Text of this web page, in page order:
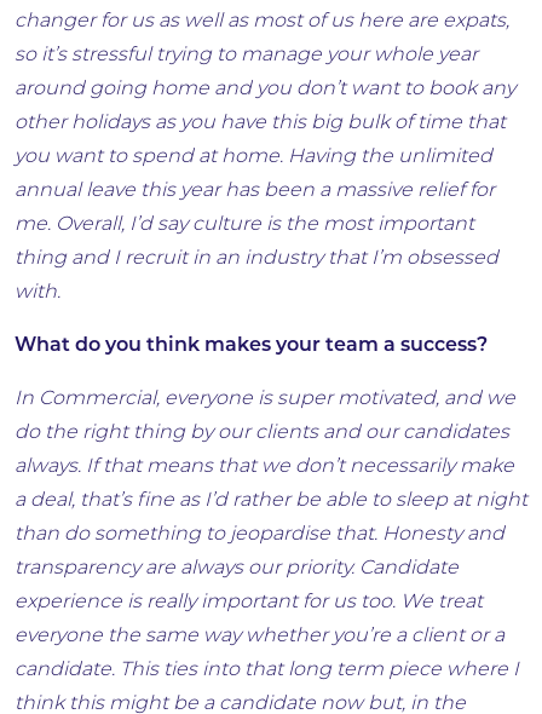
changer for us as well as most of us here are expats,
so it’s stressful trying to manage your whole year
around going home and you don’t want to book any
other holidays as you have this big bulk of time that
you want to spend at home. Having the unlimited
annual leave this year has been a massive relief for
me. Overall, I’d say culture is the most important
thing and I recruit in an industry that I’m obsessed
with.
What do you think makes your team a success?
In Commercial, everyone is super motivated, and we
do the right thing by our clients and our candidates
always. If that means that we don’t necessarily make
a deal, that’s fine as I’d rather be able to sleep at night
than do something to jeopardise that. Honesty and
transparency are always our priority. Candidate
experience is really important for us too. We treat
everyone the same way whether you’re a client or a
candidate. This ties into that long term piece where I
think this might be a candidate now but, in the